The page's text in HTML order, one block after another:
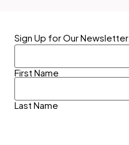
Sign Up for Our Newsletter
First Name
Last Name